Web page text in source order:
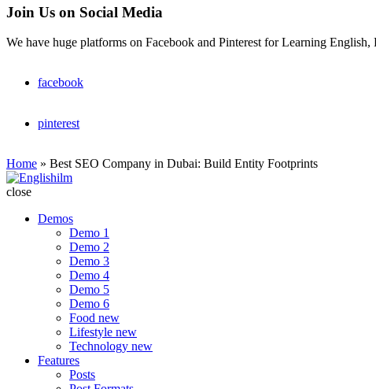
Join Us on Social Media
We have huge platforms on Facebook and Pinterest for Learning English,
facebook
pinterest
Home » Best SEO Company in Dubai: Build Entity Footprints
Englishilm
close
Demos
Demo 1
Demo 2
Demo 3
Demo 4
Demo 5
Demo 6
Food new
Lifestyle new
Technology new
Features
Posts